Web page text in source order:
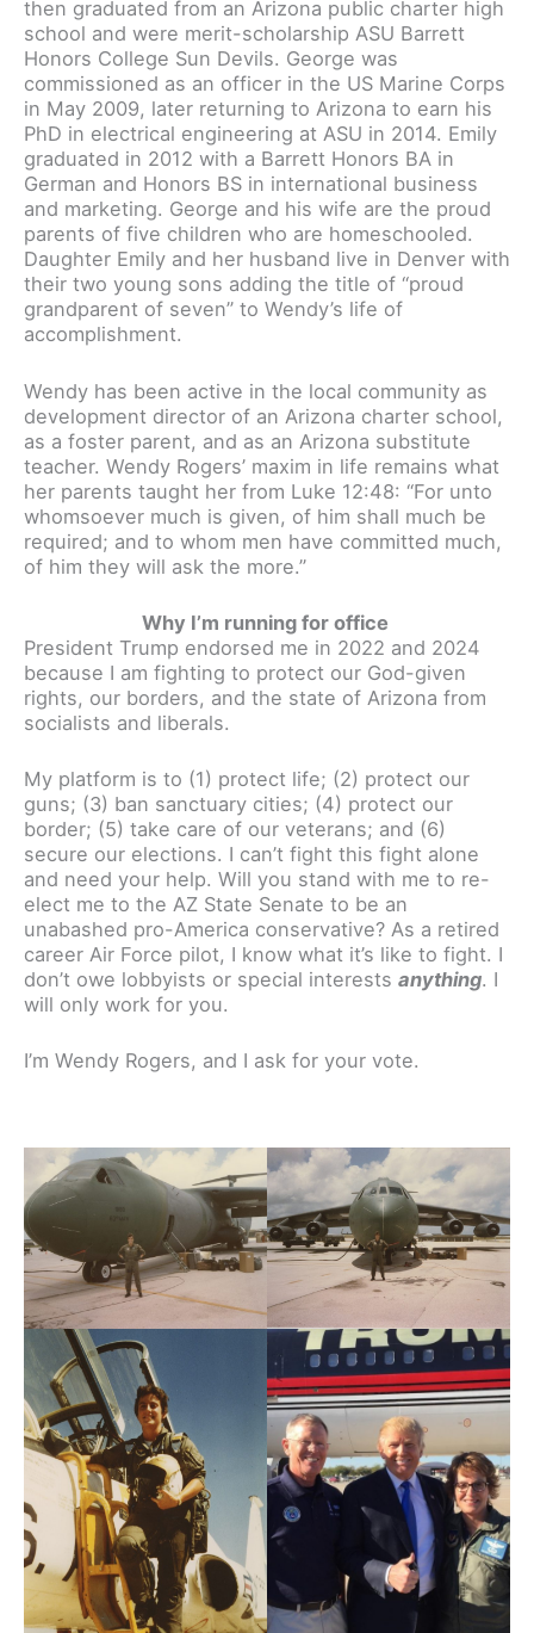
then graduated from an Arizona public charter high
school and were merit-scholarship ASU Barrett
Honors College Sun Devils. George was
commissioned as an officer in the US Marine Corps
in May 2009, later returning to Arizona to earn his
PhD in electrical engineering at ASU in 2014. Emily
graduated in 2012 with a Barrett Honors BA in
German and Honors BS in international business
and marketing. George and his wife are the proud
parents of five children who are homeschooled.
Daughter Emily and her husband live in Denver with
their two young sons adding the title of “proud
grandparent of seven” to Wendy’s life of
accomplishment.
Wendy has been active in the local community as
development director of an Arizona charter school,
as a foster parent, and as an Arizona substitute
teacher. Wendy Rogers’ maxim in life remains what
her parents taught her from Luke 12:48: “For unto
whomsoever much is given, of him shall much be
required; and to whom men have committed much,
of him they will ask the more.”
Why I’m running for office
President Trump endorsed me in 2022 and 2024
because I am fighting to protect our God-given
rights, our borders, and the state of Arizona from
socialists and liberals.
My platform is to (1) protect life; (2) protect our
guns; (3) ban sanctuary cities; (4) protect our
border; (5) take care of our veterans; and (6)
secure our elections. I can’t fight this fight alone
and need your help. Will you stand with me to re-
elect me to the AZ State Senate to be an
unabashed pro-America conservative? As a retired
career Air Force pilot, I know what it’s like to fight. I
don’t owe lobbyists or special interests anything. I
will only work for you.
I’m Wendy Rogers, and I ask for your vote.